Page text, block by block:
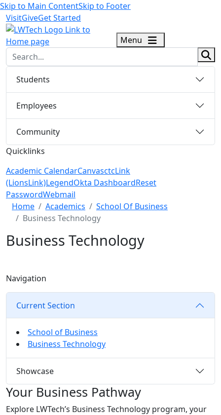
Skip to Main ContentSkip to Footer
VisitGiveGet Started
logo
Menu
Students
Employees
Community
Quicklinks
Academic CalendarCanvasctcLink
(LionsLink)LegendOkta DashboardReset
PasswordWebmail
Menu Closed
Home Academics
School Of Business
Business Technology
Business Technology
Navigation
Current Section
School of Business
Business Technology
Showcase
Your Business Pathway
Explore LWTech’s Business Technology program, your